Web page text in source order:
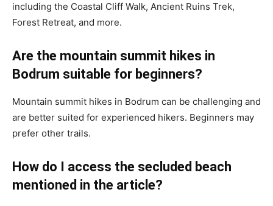
including the Coastal Cliff Walk, Ancient Ruins Trek,
Forest Retreat, and more.
Are the mountain summit hikes in
Bodrum suitable for beginners?
Mountain summit hikes in Bodrum can be challenging and
are better suited for experienced hikers. Beginners may
prefer other trails.
How do I access the secluded beach
mentioned in the article?